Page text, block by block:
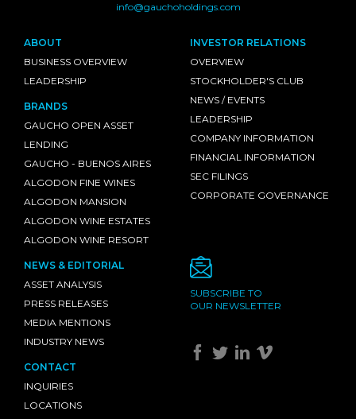
info@gauchoholdings.com
ABOUT
BUSINESS OVERVIEW
LEADERSHIP
BRANDS
GAUCHO OPEN ASSET
LENDING
GAUCHO - BUENOS AIRES
ALGODON FINE WINES
ALGODON MANSION
ALGODON WINE ESTATES
ALGODON WINE RESORT
INVESTOR RELATIONS
OVERVIEW
STOCKHOLDER'S CLUB
NEWS / EVENTS
LEADERSHIP
COMPANY INFORMATION
FINANCIAL INFORMATION
SEC FILINGS
CORPORATE GOVERNANCE
NEWS & EDITORIAL
ASSET ANALYSIS
PRESS RELEASES
MEDIA MENTIONS
INDUSTRY NEWS
CONTACT
INQUIRIES
LOCATIONS
SUBSCRIBE TO
OUR NEWSLETTER